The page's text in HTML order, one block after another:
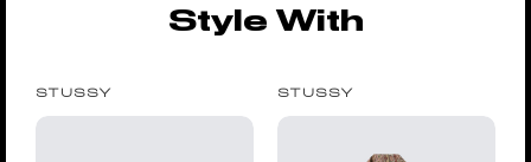
Style With
STUSSY STUSSY